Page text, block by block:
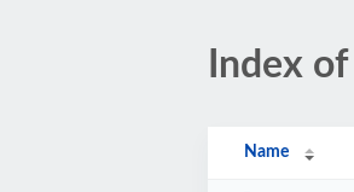
Index
Name